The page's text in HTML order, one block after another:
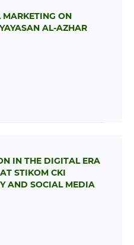
ON
AL-AZHAR
IN THE DIGITAL ERA
STIKOM CKI
AND SOCIAL MEDIA